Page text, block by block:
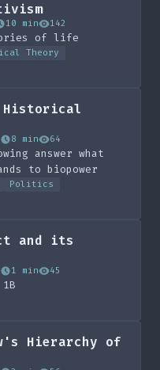
10 min 142
of life
Theory
8 min 64
answer what
to biopower
Politics
and its
1 min 45
Hierarchy of